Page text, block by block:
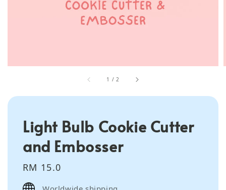
1 /2
Light Bulb Cookie Cutter
and Embosser
Regular
price
RM 15.0